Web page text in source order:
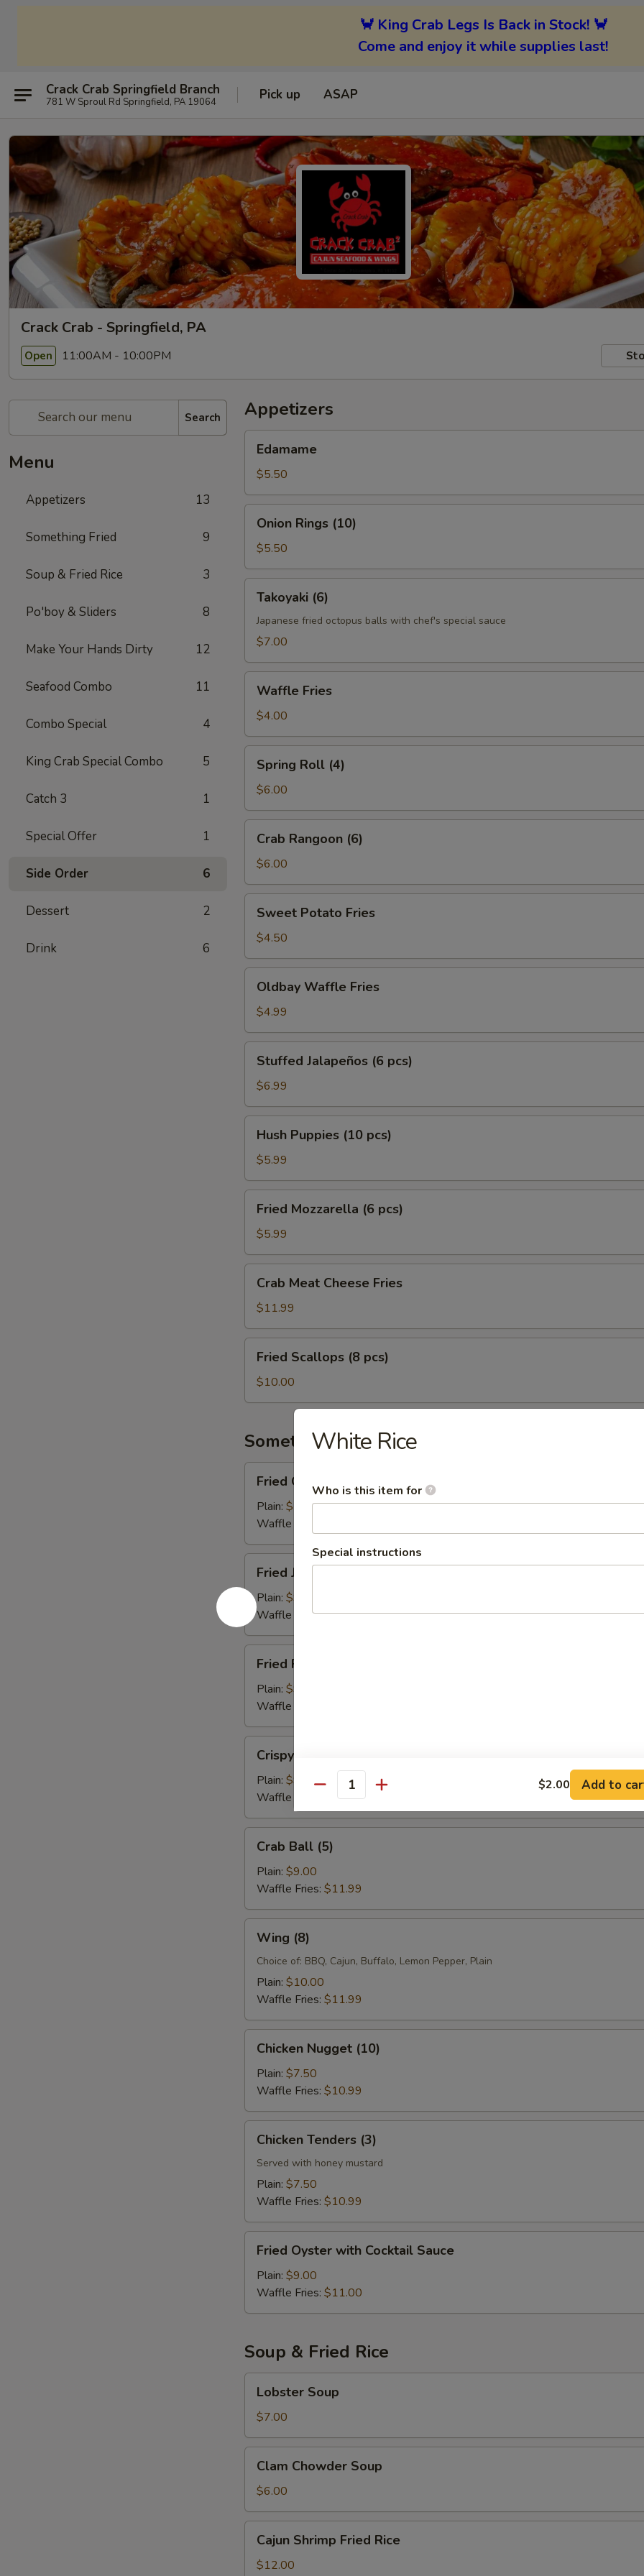
🦀 King Crab Legs Is Back in Stock! 🦀
Come and enjoy it while supplies last!
Crack Crab Springfield Branch
781 W Sproul Rd Springfield, PA 19064 Pick up ASAP
Crack Crab - Springfield, PA
Open 11:00AM - 10:00PM
Search
Menu
Appetizers 13
Something Fried 9
Soup & Fried Rice 3
Po'boy & Sliders 8
Make Your Hands Dirty 12
Seafood Combo 11
Combo Special 4
King Crab Special Combo 5
Catch 3 1
Special Offer 1
Side Order 6
Dessert 2
Drink 6
Appetizers
Edamame
$5.50
Rings
(10)
Onion Rings (10)
$5.50
Takoyaki (6)
Japanese fried octopus balls with chef's special sauce
$7.00
Fries
Waffle Fries
$4.00
Roll
(4)
Spring Roll (4)
$6.00
Rangoon
(6)
Crab Rangoon (6)
$6.00
Potato
Fries
Sweet Potato Fries
$4.50
Waffle
Fries
Oldbay Waffle Fries
$4.99
Jalapeños
pcs)
Stuffed Jalapeños (6 pcs)
$6.99
Puppies
(10
pcs)
Hush Puppies (10 pcs)
$5.99
Mozzarella
pcs)
Fried Mozzarella (6 pcs)
$5.99
Meat
Cheese
Fries
Crab Meat Cheese Fries
$11.99
Scallops
pcs)
Fried Scallops (8 pcs)
$10.00
Something Fried
Coconut
Shrimp
(8)
Fried Coconut Shrimp (8)
Plain: $10.00
Waffle Fries:
Jumbo
Shrimp
(5)
Fried Jumbo Shrimp (5)
Plain: $9.00
Waffle Fries:$11.00
Flounder
Fish
(3)
Fried Flounder Fish (3)
Plain: $9.00
Waffle Fries:
Calamari
Crispy Calamari
Plain: $9.00
Waffle Fries:
$11.99
Ball
(5)
Crab Ball (5)
Plain: $9.00
Waffle Fries: $11.99
Wing (8)
Choice of: BBQ, Cajun, Buffalo, Lemon Pepper, Plain
Plain: $10.00
Waffle Fries: $11.99
Nugget
(10)
Chicken Nugget (10)
Plain: $7.50
Waffle Fries: $10.99
Tenders
(3)
Chicken Tenders (3)
Served with honey mustard
Plain: $7.50
Waffle Fries: $10.99
Oyster
with
Cocktail
Sauce
Fried Oyster with Cocktail Sauce
Plain: $9.00
Waffle Fries: $11.00
Soup & Fried Rice
Soup
Lobster Soup
$7.00
Chowder
Soup
Clam Chowder Soup
$6.00
Shrimp
Fried
Cajun Shrimp Fried Rice
$12.00
White Rice
Who is this item for
Special instructions
Quantity $2.00 Add to